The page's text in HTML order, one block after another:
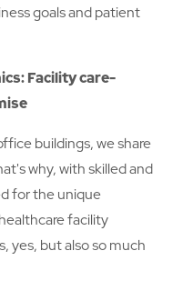
goals and patient
Facility care-
buildings, we share
why, with skilled and
for the unique
facility
yes, but also so much